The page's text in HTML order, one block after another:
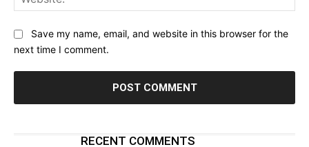
Save my name, email, and website in this browser for the
next time I comment.
RECENT COMMENTS